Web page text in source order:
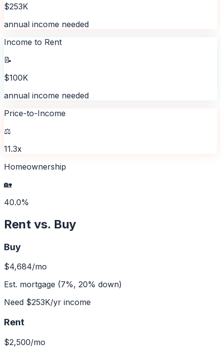
$253K
annual income needed
Income to Rent
📝
$100K
annual income needed
Price-to-Income
⚖️
11.3x
Homeownership
🏡
40.0%
Rent vs. Buy
Buy
$4,684/mo
Est. mortgage (7%, 20% down)
Need $253K/yr income
Rent
$2,500/mo